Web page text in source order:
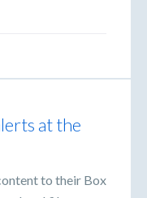
at the
to their Box